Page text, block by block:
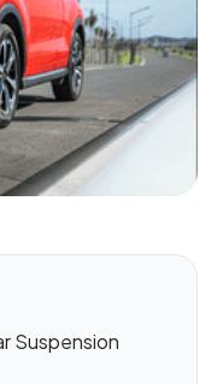
Suspension